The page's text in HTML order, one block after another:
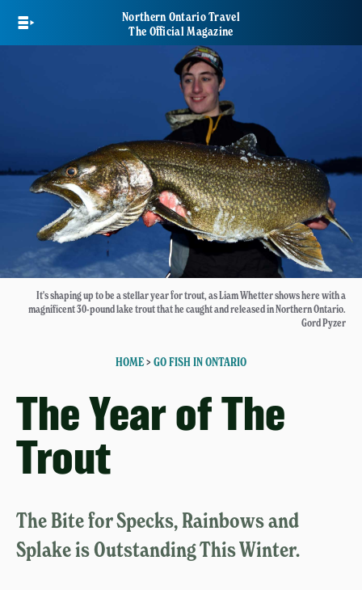
main
Northern Ontario Travel
The Official Magazine
It's shaping up to be a stellar year for trout, as Liam Whetter shows here with a
magnificent 30-pound lake trout that he caught and released in Northern Ontario.
Gord Pyzer
HOME> GO FISH IN ONTARIO
The Year of The
Trout
The Bite for Specks, Rainbows and
Splake is Outstanding This Winter.